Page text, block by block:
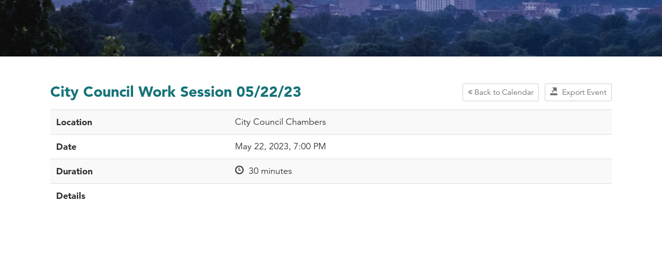
Export Event
Back to Calendar
City Council Work Session 05/22/23
Location City Council Chambers
Date May 22, 2023, 7:00 PM
Duration 30 minutes
Details